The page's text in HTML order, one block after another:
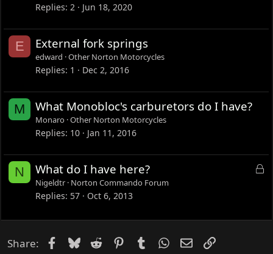
Replies 2 Jun 18, 2020
E External fork springs
edward Other Norton Motorcycles
Replies 1 Dec 2, 2016
M What Monobloc's carburetors do I have?
Monaro Other Norton Motorcycles
Replies 10 Jan 11, 2016
N
L
e
What do I have here?
Nigeldtr Norton Commando Forum
Replies 57 Oct 6, 2013
Share: Facebook
Bluesky
Reddit PinterestTumblrWhatsApp
EmailLink